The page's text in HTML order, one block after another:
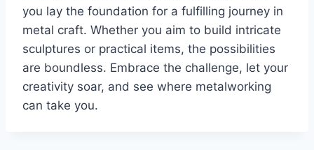
you lay the foundation for a fulfilling journey in
metal craft. Whether you aim to build intricate
sculptures or practical items, the possibilities
are boundless. Embrace the challenge, let your
creativity soar, and see where metalworking
can take you.